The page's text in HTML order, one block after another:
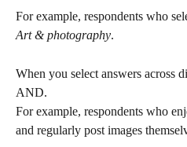
For example, respondents who
Art & photography.
When you select answers across
AND.
For example, respondents who
and regularly post images